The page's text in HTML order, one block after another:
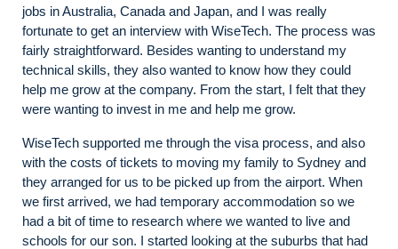
jobs in Australia, Canada and Japan, and I was really
fortunate to get an interview with WiseTech. The process was
fairly straightforward. Besides wanting to understand my
technical skills, they also wanted to know how they could
help me grow at the company. From the start, I felt that they
were wanting to invest in me and help me grow.
WiseTech supported me through the visa process, and also
with the costs of tickets to moving my family to Sydney and
they arranged for us to be picked up from the airport. When
we first arrived, we had temporary accommodation so we
had a bit of time to research where we wanted to live and
schools for our son. I started looking at the suburbs that had